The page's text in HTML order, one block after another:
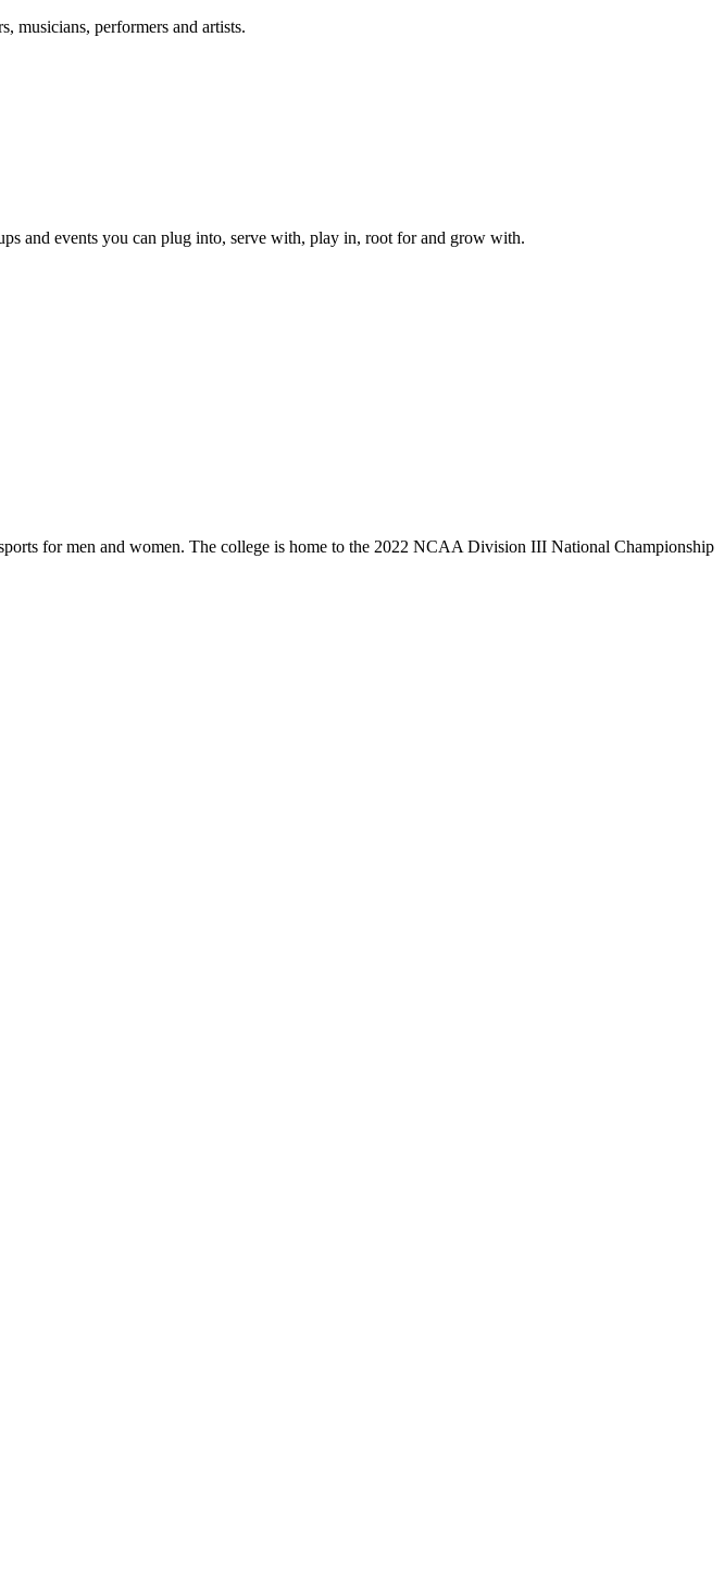
musicians, performers and artists.
and events you can plug into, serve with, play in, root for and grow with.
for men and women. The college is home to the 2022 NCAA Division III National Championship